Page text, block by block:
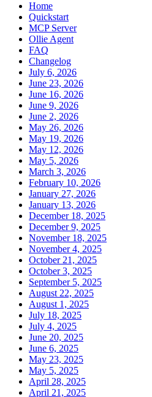
Home
Quickstart
MCP Server
Ollie Agent
FAQ
Changelog
July 6, 2026
June 23, 2026
June 16, 2026
June 9, 2026
June 2, 2026
May 26, 2026
May 19, 2026
May 12, 2026
May 5, 2026
March 3, 2026
February 10, 2026
January 27, 2026
January 13, 2026
December 18, 2025
December 9, 2025
November 18, 2025
November 4, 2025
October 21, 2025
October 3, 2025
September 5, 2025
August 22, 2025
August 1, 2025
July 18, 2025
July 4, 2025
June 20, 2025
June 6, 2025
May 23, 2025
May 5, 2025
April 28, 2025
April 21, 2025